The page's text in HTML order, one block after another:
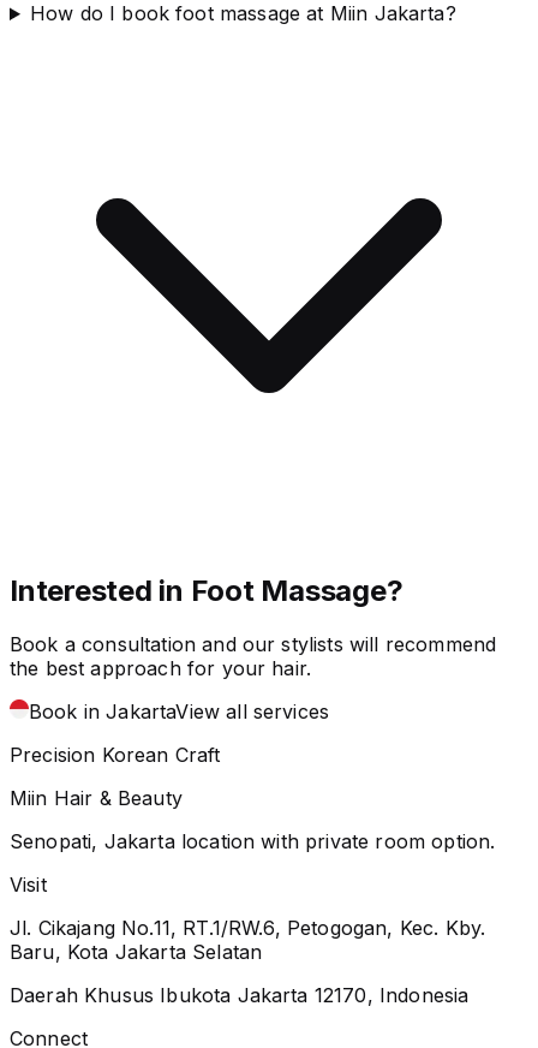
How do I book foot massage at Miin Jakarta?
Interested in Foot Massage?
Book a consultation and our stylists will recommend
the best approach for your hair.
Book in JakartaView all services
Precision Korean Craft
Miin Hair & Beauty
Senopati, Jakarta location with private room option.
Visit
Jl. Cikajang No.11, RT.1/RW.6, Petogogan, Kec. Kby.
Baru, Kota Jakarta Selatan
Daerah Khusus Ibukota Jakarta 12170, Indonesia
Connect